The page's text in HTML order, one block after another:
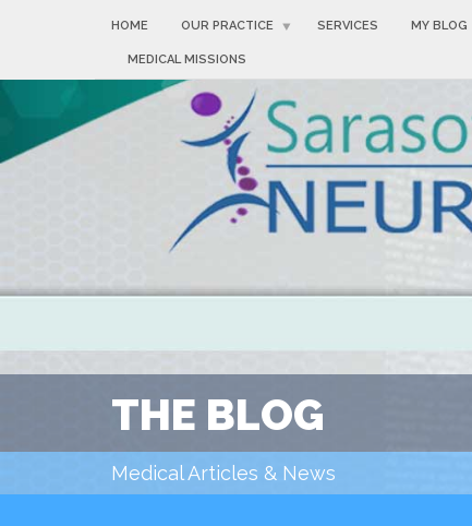
HOME OUR PRACTICE SERVICES MY BLOG
MEDICAL MISSIONS
THE BLOG
Medical Articles & News